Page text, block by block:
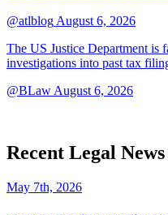
@atlblog August 6, 2026
The US Justice Department is
investigations into past tax
@BLaw August 6, 2026
Recent Legal News
May 7th, 2026